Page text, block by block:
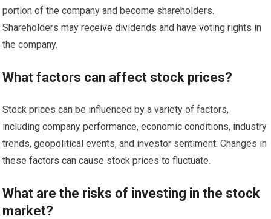
portion of the company and become shareholders.
Shareholders may receive dividends and have voting rights in
the company.
What factors can affect stock prices?
Stock prices can be influenced by a variety of factors,
including company performance, economic conditions, industry
trends, geopolitical events, and investor sentiment. Changes in
these factors can cause stock prices to fluctuate.
What are the risks of investing in the stock
market?